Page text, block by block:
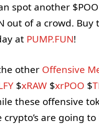
spot another
out of a crowd. Buy
at PUMP.FUN!
other Offensive
$xRAW$xrPOO $
these offensive
are going